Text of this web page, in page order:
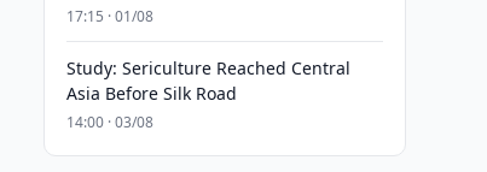
17:15 · 01/08
Study: Sericulture Reached Central
Asia Before Silk Road
14:00 · 03/08